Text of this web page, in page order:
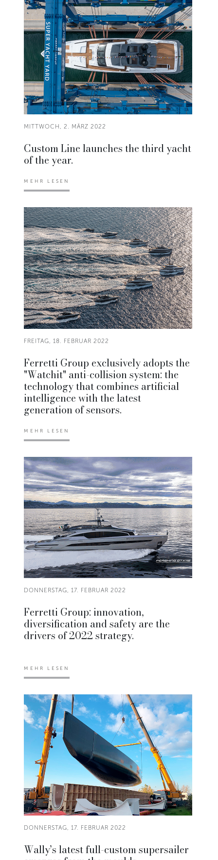
MITTWOCH, 2. MÄRZ 2022
Custom Line launches the third yacht
of the year.
MEHR LESEN
FREITAG, 18. FEBRUAR 2022
Ferretti Group exclusively adopts the
"Watchit" anti-collision system: the
technology that combines artificial
intelligence with the latest
generation of sensors.
MEHR LESEN
DONNERSTAG, 17. FEBRUAR 2022
Ferretti Group: innovation,
diversification and safety are the
drivers of 2022 strategy.
MEHR LESEN
DONNERSTAG, 17. FEBRUAR 2022
Wally’s latest full-custom supersailer